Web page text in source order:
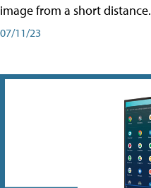
image from a short distance.
07/11/23